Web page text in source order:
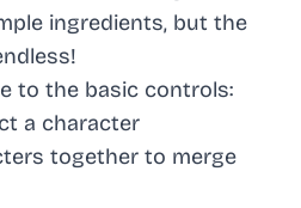
ingredients, but the
to the basic controls:
a character
together to merge